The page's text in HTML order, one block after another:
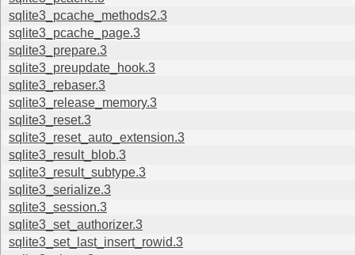
sqlite3_pcache_methods2.3
sqlite3_pcache_page.3
sqlite3_prepare.3
sqlite3_preupdate_hook.3
sqlite3_rebaser.3
sqlite3_release_memory.3
sqlite3_reset.3
sqlite3_reset_auto_extension.3
sqlite3_result_blob.3
sqlite3_result_subtype.3
sqlite3_serialize.3
sqlite3_session.3
sqlite3_set_authorizer.3
sqlite3_set_last_insert_rowid.3